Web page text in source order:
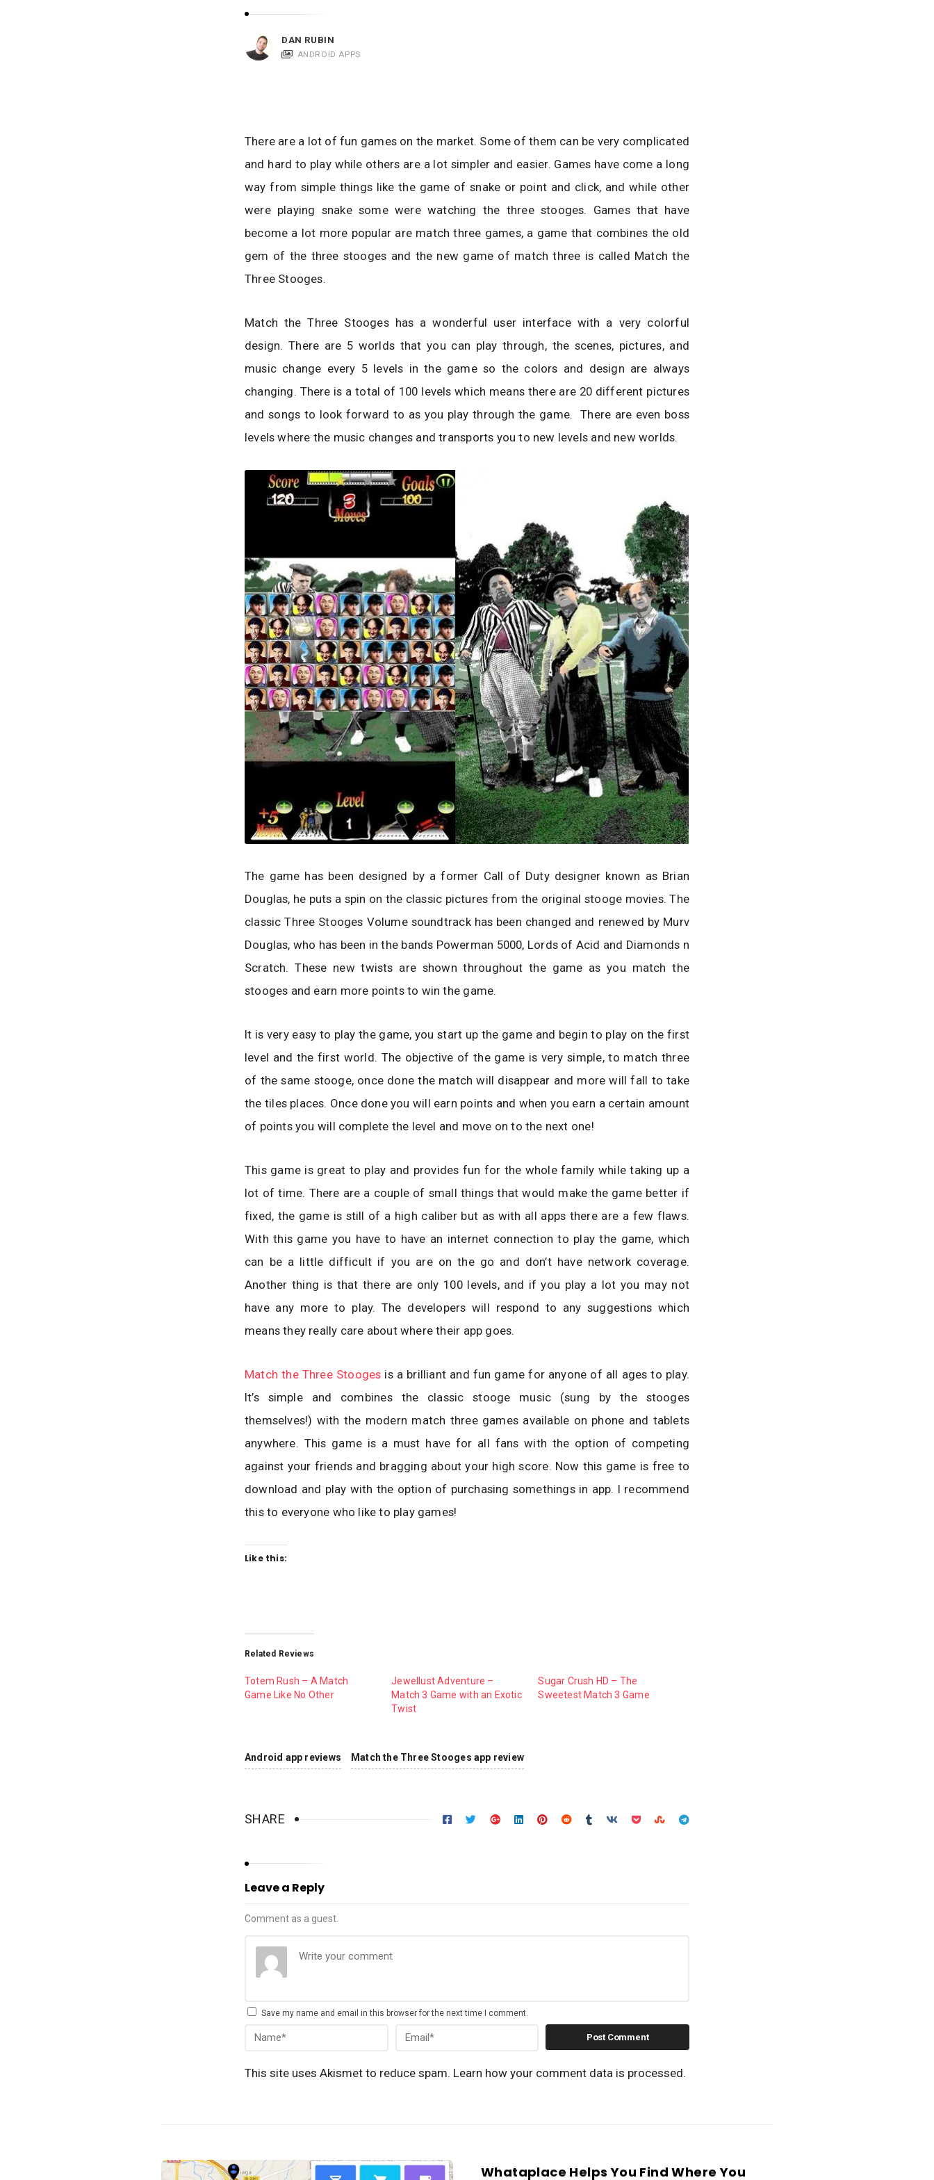
DAN RUBIN
ANDROID APPS
There are a lot of fun games on the market. Some of them can be very complicated
and hard to play while others are a lot simpler and easier. Games have come a long
way from simple things like the game of snake or point and click, and while other
were playing snake some were watching the three stooges. Games that have
become a lot more popular are match three games, a game that combines the old
gem of the three stooges and the new game of match three is called Match the
Three Stooges.
Match the Three Stooges has a wonderful user interface with a very colorful
design. There are 5 worlds that you can play through, the scenes, pictures, and
music change every 5 levels in the game so the colors and design are always
changing. There is a total of 100 levels which means there are 20 different pictures
and songs to look forward to as you play through the game. There are even boss
levels where the music changes and transports you to new levels and new worlds.
The game has been designed by a former Call of Duty designer known as Brian
Douglas, he puts a spin on the classic pictures from the original stooge movies. The
classic Three Stooges Volume soundtrack has been changed and renewed by Murv
Douglas, who has been in the bands Powerman 5000, Lords of Acid and Diamonds n
Scratch. These new twists are shown throughout the game as you match the
stooges and earn more points to win the game.
It is very easy to play the game, you start up the game and begin to play on the first
level and the first world. The objective of the game is very simple, to match three
of the same stooge, once done the match will disappear and more will fall to take
the tiles places. Once done you will earn points and when you earn a certain amount
of points you will complete the level and move on to the next one!
This game is great to play and provides fun for the whole family while taking up a
lot of time. There are a couple of small things that would make the game better if
fixed, the game is still of a high caliber but as with all apps there are a few flaws.
With this game you have to have an internet connection to play the game, which
can be a little difficult if you are on the go and don’t have network coverage.
Another thing is that there are only 100 levels, and if you play a lot you may not
have any more to play. The developers will respond to any suggestions which
means they really care about where their app goes.
Match the Three Stooges is a brilliant and fun game for anyone of all ages to play.
It’s simple and combines the classic stooge music (sung by the stooges
themselves!) with the modern match three games available on phone and tablets
anywhere. This game is a must have for all fans with the option of competing
against your friends and bragging about your high score. Now this game is free to
download and play with the option of purchasing somethings in app. I recommend
this to everyone who like to play games!
Like this:
Related Reviews
Totem Rush – A Match
Game Like No Other
Jewellust Adventure –
Match 3 Game with an Exotic
Twist
Sugar Crush HD – The
Sweetest Match 3 Game
Android app reviews Match the Three Stooges app review
SHARE
Leave a Reply
Comment as a guest.
Save my name and email in this browser for the next time I comment.
This site uses Akismet to reduce spam. Learn how your comment data is processed.
Whataplace Helps You Find Where You